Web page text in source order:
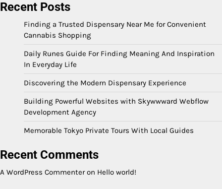
Recent Posts
Finding a Trusted Dispensary Near Me for Convenient
Cannabis Shopping
Daily Runes Guide For Finding Meaning And Inspiration
In Everyday Life
Discovering the Modern Dispensary Experience
Building Powerful Websites with Skywwward Webflow
Development Agency
Memorable Tokyo Private Tours With Local Guides
Recent Comments
A WordPress Commenteron Hello world!